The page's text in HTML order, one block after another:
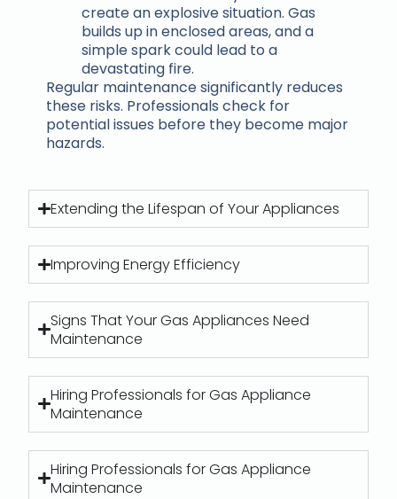
create an explosive situation. Gas
builds up in enclosed areas, and a
simple spark could lead to a
devastating fire.
Regular maintenance significantly reduces
these risks. Professionals check for
potential issues before they become major
hazards.
Extending the Lifespan of Your Appliances
Improving Energy Efficiency
Signs That Your Gas Appliances Need
Maintenance
Hiring Professionals for Gas Appliance
Maintenance
Hiring Professionals for Gas Appliance
Maintenance